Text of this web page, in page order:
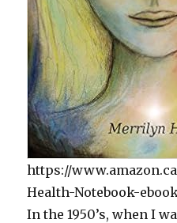
https://
Health-Notebook-
In the 1950’s, when I